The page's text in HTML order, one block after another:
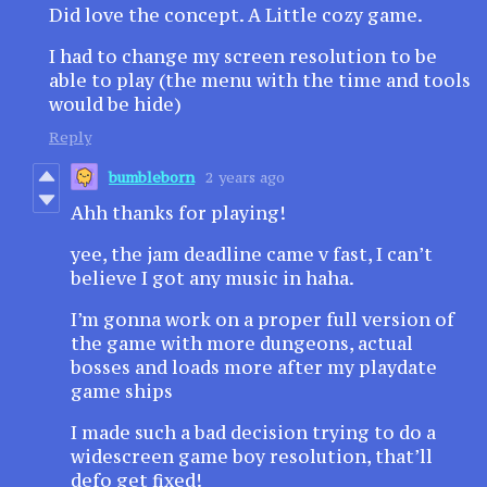
Did love the concept. A Little cozy game.
I had to change my screen resolution to be
able to play (the menu with the time and tools
would be hide)
Reply
bumbleborn 2 years ago
Ahh thanks for playing!
yee, the jam deadline came v fast, I can’t
believe I got any music in haha.
I’m gonna work on a proper full version of
the game with more dungeons, actual
bosses and loads more after my playdate
game ships
I made such a bad decision trying to do a
widescreen game boy resolution, that’ll
defo get fixed!